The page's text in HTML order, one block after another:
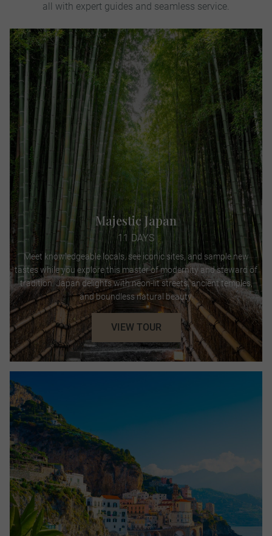
all with expert guides and seamless service.
Majestic Japan
11 DAYS
Meet knowledgeable locals, see iconic sites, and sample new
tastes while you explore this master of modernity and steward of
tradition. Japan delights with neon-lit streets, ancient temples,
and boundless natural beauty.
VIEW TOUR